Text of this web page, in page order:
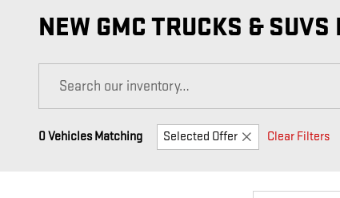
NEW GMC TRUCKS &
0 Vehicles Matching Selected Offer Clear Filters